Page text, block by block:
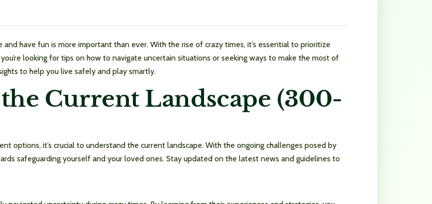
have fun is more important than ever. With the rise of crazy times, it’s essential to prioritize
looking for tips on how to navigate uncertain situations or seeking ways to make the most of
to help you live safely and play smartly.
Current Landscape (300-
options, it’s crucial to understand the current landscape. With the ongoing challenges posed by
safeguarding yourself and your loved ones. Stay updated on the latest news and guidelines to